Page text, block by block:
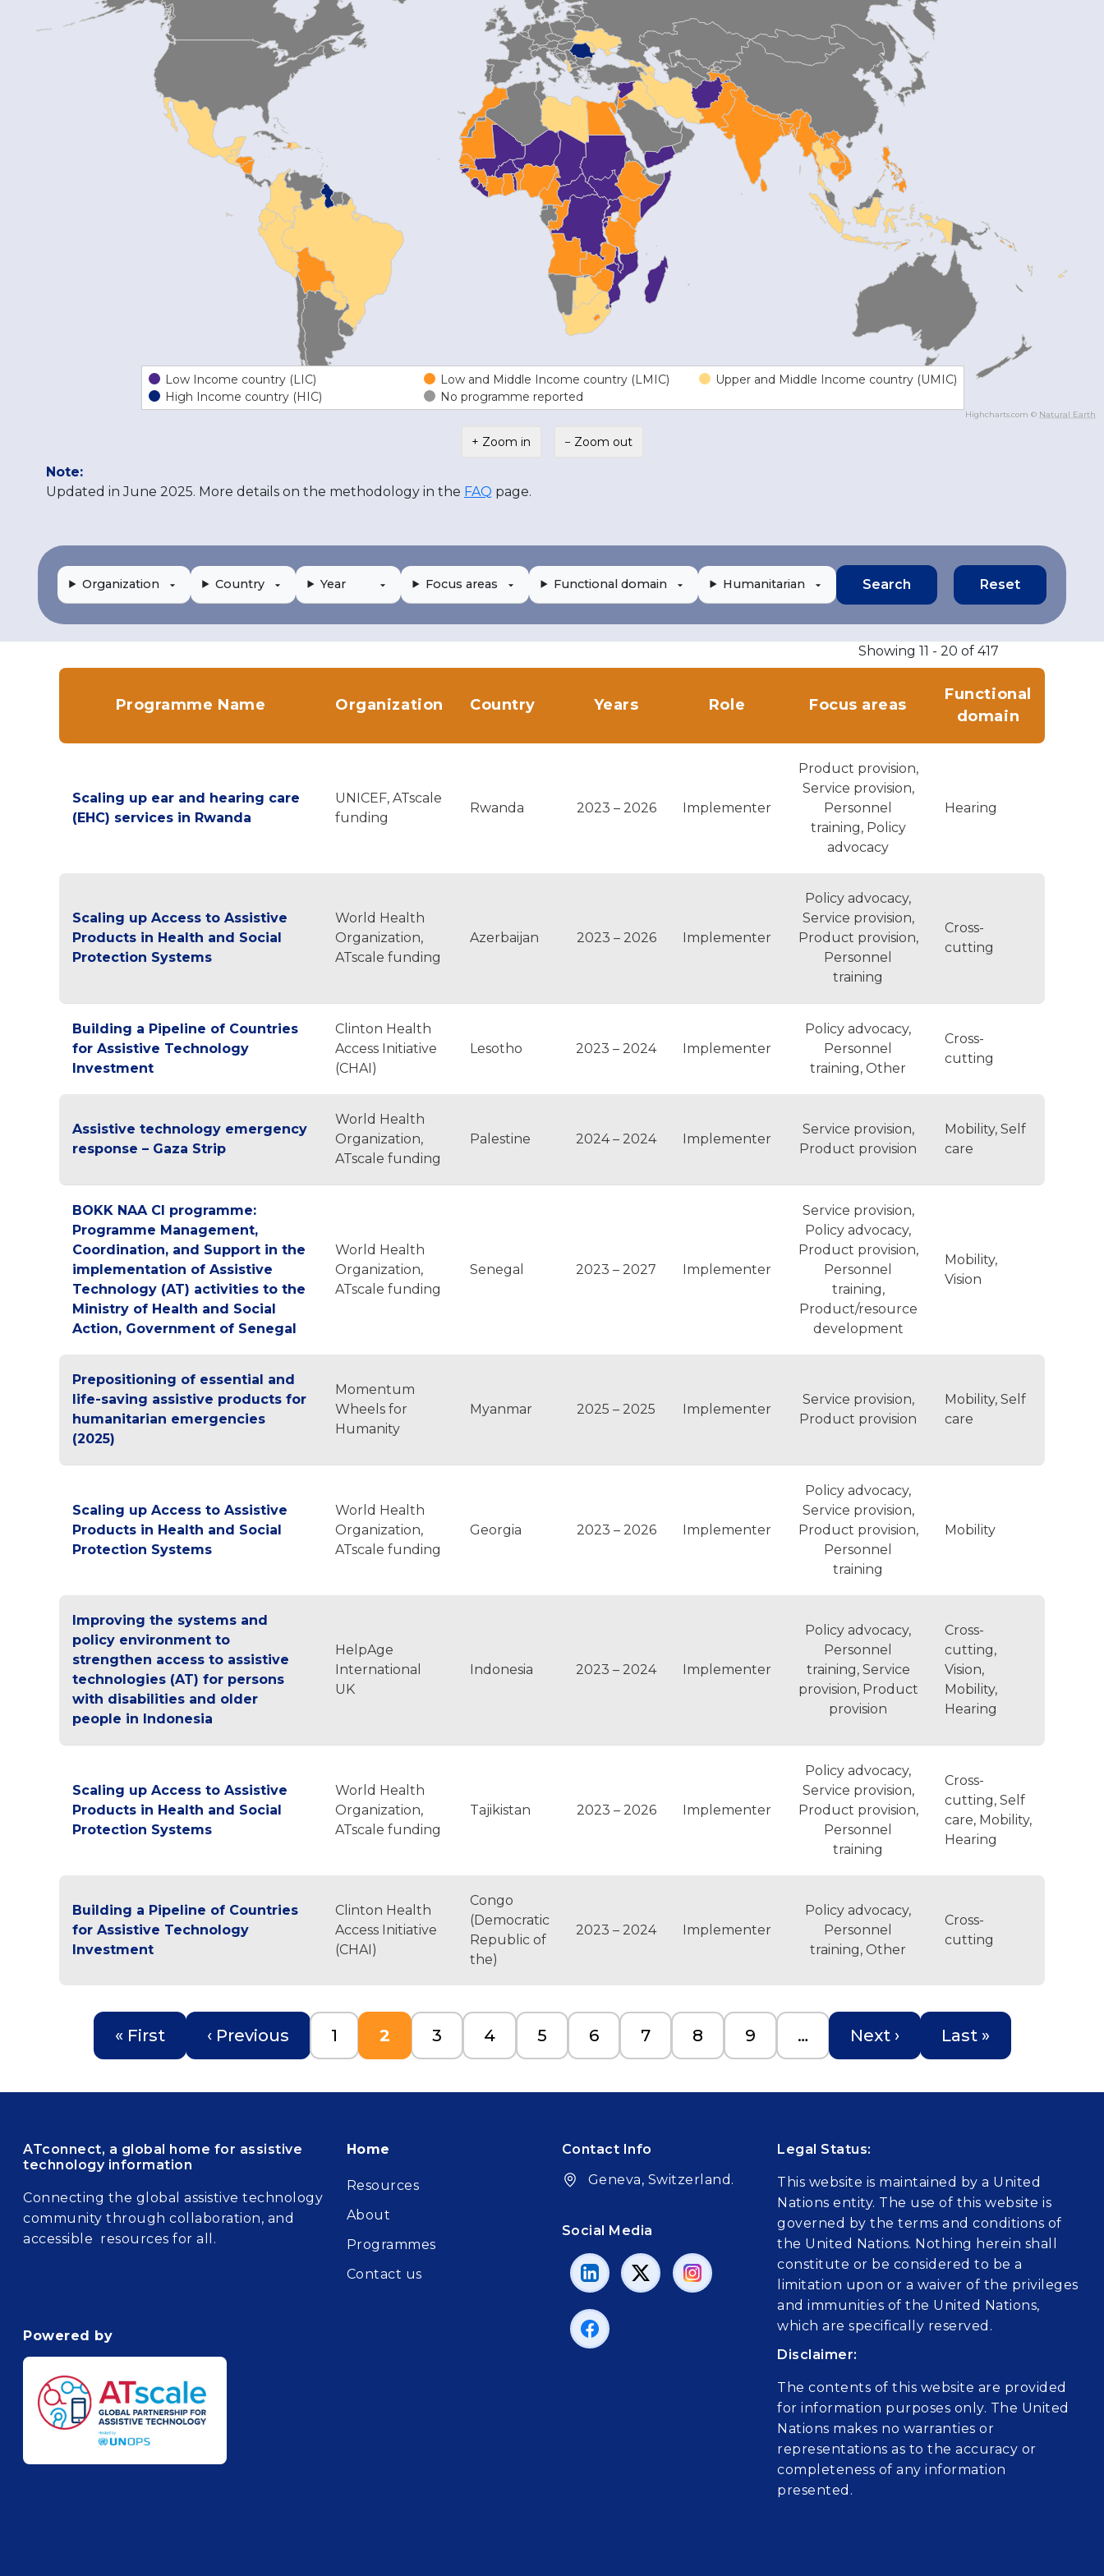
Low Income country (LIC) Low and Middle Income country (LMIC)
Upper and Middle Income country (UMIC)
High Income country (HIC)
No programme reported
Highcharts.com © Natural Earth
+ Zoom in − Zoom out
Note:
Updated in June 2025. More details on the methodology in the FAQ page.
Organization Country Year Focus areas Functional domain Humanitarian
Showing 11 - 20 of 417
Programme Name Organization Country Years Role Focus areas
Functional
domain
Scaling up ear and hearing care
(EHC) services in Rwanda
UNICEF, ATscale
funding
Rwanda 2023 – 2026 Implementer
Product provision,
Service provision,
Personnel
training, Policy
advocacy
Hearing
Scaling up Access to Assistive
Products in Health and Social
Protection Systems
World Health
Organization,
ATscale funding
Azerbaijan 2023 – 2026 Implementer
Policy advocacy,
Service provision,
Product provision,
Personnel
training
Cross-
cutting
Building a Pipeline of Countries
for Assistive Technology
Investment
Clinton Health
Access Initiative
(CHAI)
Lesotho 2023 – 2024 Implementer
Policy advocacy,
Personnel
training, Other
Cross-
cutting
Assistive technology emergency
response – Gaza Strip
World Health
Organization,
ATscale funding
Palestine 2024 – 2024 Implementer
Service provision,
Product provision
Mobility, Self
care
BOKK NAA CI programme:
Programme Management,
Coordination, and Support in the
implementation of Assistive
Technology (AT) activities to the
Ministry of Health and Social
Action, Government of Senegal
World Health
Organization,
ATscale funding
Senegal 2023 – 2027 Implementer
Service provision,
Policy advocacy,
Product provision,
Personnel
training,
Product/resource
development
Mobility,
Vision
Prepositioning of essential and
life-saving assistive products for
humanitarian emergencies
(2025)
Momentum
Wheels for
Humanity
Myanmar 2025 – 2025 Implementer
Service provision,
Product provision
Mobility, Self
care
Scaling up Access to Assistive
Products in Health and Social
Protection Systems
World Health
Organization,
ATscale funding
Georgia 2023 – 2026 Implementer
Policy advocacy,
Service provision,
Product provision,
Personnel
training
Mobility
Improving the systems and
policy environment to
strengthen access to assistive
technologies (AT) for persons
with disabilities and older
people in Indonesia
HelpAge
International
UK
Indonesia 2023 – 2024 Implementer
Policy advocacy,
Personnel
training, Service
provision, Product
provision
Cross-
cutting,
Vision,
Mobility,
Hearing
Scaling up Access to Assistive
Products in Health and Social
Protection Systems
World Health
Organization,
ATscale funding
Tajikistan 2023 – 2026 Implementer
Policy advocacy,
Service provision,
Product provision,
Personnel
training
Cross-
cutting, Self
care, Mobility,
Hearing
Building a Pipeline of Countries
for Assistive Technology
Investment
Clinton Health
Access Initiative
(CHAI)
Congo
(Democratic
Republic of
the)
2023 – 2024 Implementer
Policy advocacy,
Personnel
training, Other
Cross-
cutting
Pagination
First page
« First Previous page
‹ Previous Page
1 Current page
2 Page
3 Page
4 Page
5 Page
6 Page
7 Page
8 Page
9 … Next page
Next › Last page
Last »
ATconnect, a global home for assistive
technology information
Connecting the global assistive technology
community through collaboration, and
accessible resources for all.
Powered by
Footer
Home
Resources
About
Programmes
Contact us
Contact Info
Geneva, Switzerland.
Social Media
Legal Status:
This website is maintained by a United
Nations entity. The use of this website is
governed by the terms and conditions of
the United Nations. Nothing herein shall
constitute or be considered to be a
limitation upon or a waiver of the privileges
and immunities of the United Nations,
which are specifically reserved.
Disclaimer:
The contents of this website are provided
for information purposes only. The United
Nations makes no warranties or
representations as to the accuracy or
completeness of any information
presented.